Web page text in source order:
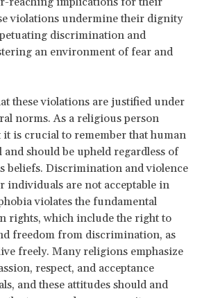
violations undermine their dignity
discrimination and
an environment of fear and
these violations are justified under
norms. As a religious person
it is crucial to remember that human
should be upheld regardless of
beliefs. Discrimination and violence
individuals are not acceptable in
violates the fundamental
rights, which include the right to
freedom from discrimination, as
freely. Many religions emphasize
respect, and acceptance
and these attitudes should and